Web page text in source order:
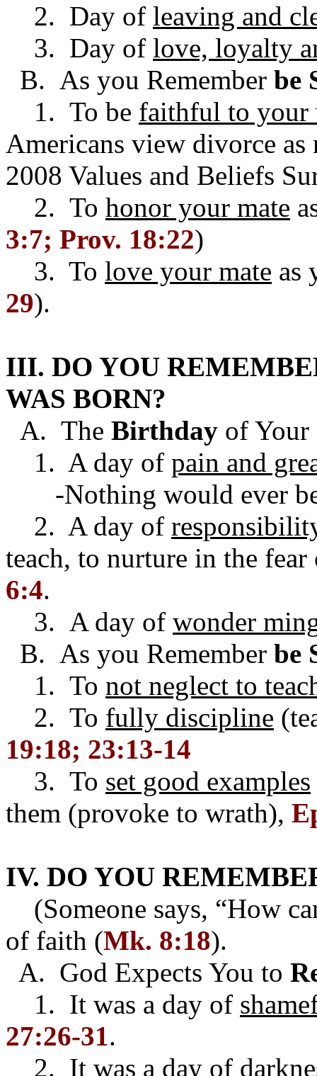
2. Day of leaving and
3. Day of love, loyalty
B. As you Remember be
1. To be faithful to your
Americans view divorce as
2008 Values and Beliefs
2. To honor your mate
3:7; Prov. 18:22)
3. To love your mate as
29).
III. DO YOU
WAS BORN?
A. The Birthday of
1. A day of pain and
-Nothing would ever be
2. A day of
teach, to nurture in the
6:4.
3. A day of wonder
B. As you Remember be
1. To not neglect to
2. To fully discipline
19:18; 23:13-14
3. To set good examples
them (provoke to wrath),
IV. DO YOU
(Someone says, “How
of faith (Mk. 8:18).
A. God Expects You to
1. It was a day of
27:26-31.
2. It was a day of